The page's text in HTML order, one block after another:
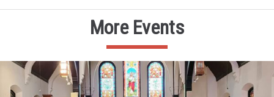
More Events